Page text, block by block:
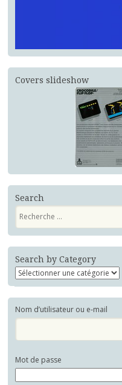
Covers slideshow
Search
Recherche
Search by Category
Nom d’utilisateur ou e-mail
Mot de passe